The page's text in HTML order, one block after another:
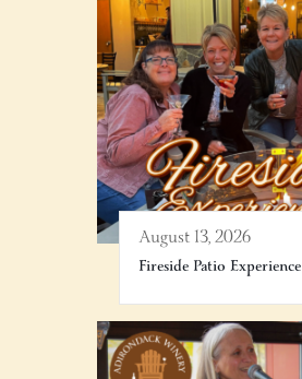
August 13, 2026
Fireside Patio Experience